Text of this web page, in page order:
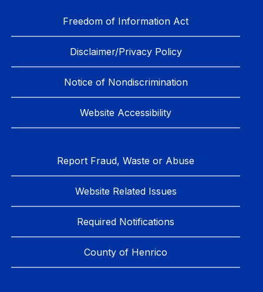
Freedom of Information Act
Disclaimer/Privacy Policy
Notice of Nondiscrimination
Website Accessibility
Report Fraud, Waste or Abuse
Website Related Issues
Required Notifications
County of Henrico